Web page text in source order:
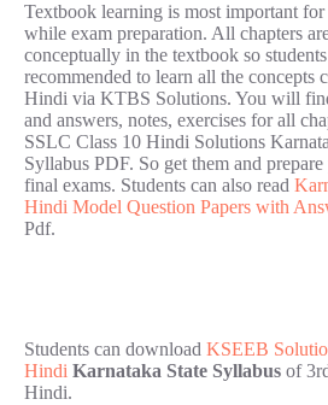
Textbook learning is most important for
while exam preparation. All chapters
conceptually in the textbook so
recommended to learn all the concepts
Hindi via KTBS Solutions. You will
and answers, notes, exercises for all
SSLC Class 10 Hindi Solutions
Syllabus PDF. So get them and
final exams. Students can also read
Hindi Model Question Papers with
Pdf.
Students can download KSEEB
Hindi Karnataka State Syllabus of
Hindi.